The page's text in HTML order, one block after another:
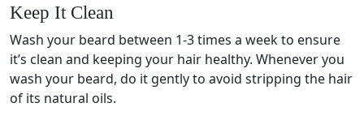
Keep It Clean
Wash your beard between 1-3 times a week to ensure
it’s clean and keeping your hair healthy. Whenever you
wash your beard, do it gently to avoid stripping the hair
of its natural oils.